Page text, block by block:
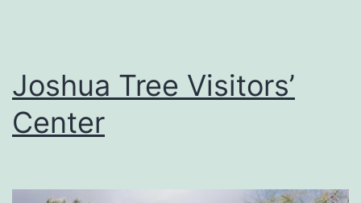
Joshua Tree Visitors’
Center